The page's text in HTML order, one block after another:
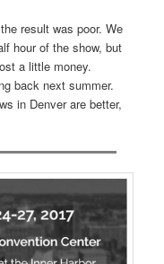
result was poor. We
hour of the show, but
a little money.
back next summer.
in Denver are better,